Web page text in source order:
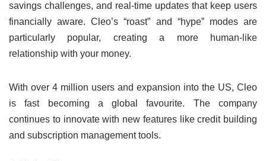
savings challenges, and real-time updates that keep users
financially aware. Cleo’s “roast” and “hype” modes are
particularly popular, creating a more human-like
relationship with your money.
With over 4 million users and expansion into the US, Cleo
is fast becoming a global favourite. The company
continues to innovate with new features like credit building
and subscription management tools.